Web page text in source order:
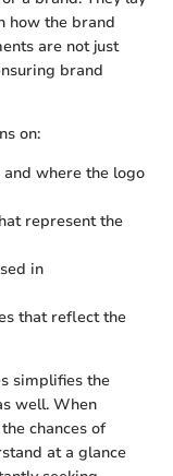
how the brand
are not just
brand
on:
where the logo
represent the
in
that reflect the
simplifies the
well. When
chances of
at a glance